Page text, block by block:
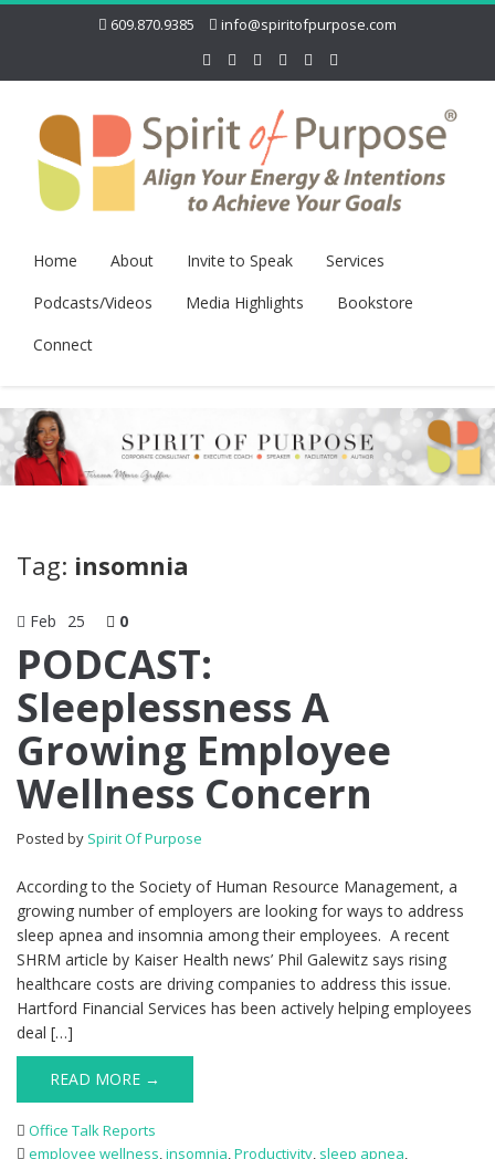
609.870.9385 info@spiritofpurpose.com
Home About Invite to Speak
Services
Podcasts/Videos
Media Highlights
Bookstore
Connect
Tag: insomnia
Feb 25 0
PODCAST:
Sleeplessness A
Growing Employee
Wellness Concern
Posted by Spirit Of Purpose
According to the Society of Human Resource Management, a
growing number of employers are looking for ways to address
sleep apnea and insomnia among their employees. A recent
SHRM article by Kaiser Health news’ Phil Galewitz says rising
healthcare costs are driving companies to address this issue.
Hartford Financial Services has been actively helping employees
deal […]
READ MORE →
Office Talk Reports
employee wellness,insomnia,Productivity, sleep apnea,